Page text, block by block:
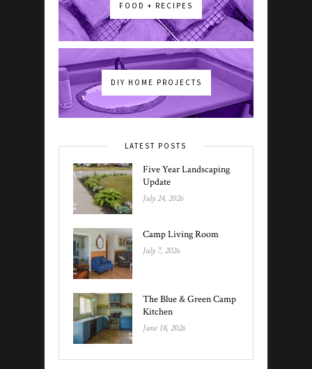
FOOD + RECIPES
DIY HOME PROJECTS
LATEST POSTS
Five Year Landscaping
Update
July 24, 2026
Camp Living Room
July 7, 2026
The Blue & Green Camp
Kitchen
June 18, 2026